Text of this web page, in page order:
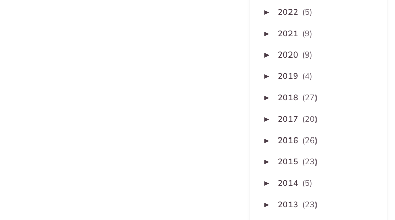
► 2022 (5)
► 2021 (9)
► 2020 (9)
► 2019 (4)
► 2018 (27)
► 2017 (20)
► 2016 (26)
► 2015 (23)
► 2014 (5)
► 2013 (23)